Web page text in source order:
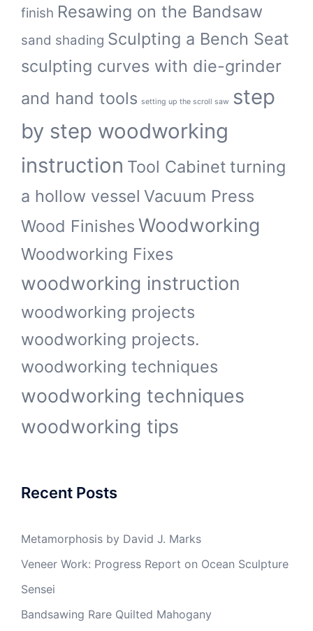
finish Resawing on the Bandsaw
sand shading Sculpting a Bench Seat
sculpting curves with die-grinder
and hand tools setting up the scroll saw step
by step woodworking
instruction Tool Cabinet turning
a hollow vessel Vacuum Press
Wood Finishes Woodworking
Woodworking Fixes
woodworking instruction
woodworking projects
woodworking projects.
woodworking techniques
woodworking techniques
woodworking tips
Recent Posts
Metamorphosis by David J. Marks
Veneer Work: Progress Report on Ocean Sculpture
Sensei
Bandsawing Rare Quilted Mahogany